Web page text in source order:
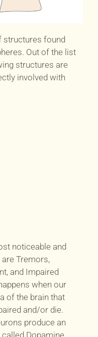
structures found
Out of the list
structures are
involved with
noticeable and
Tremors,
and Impaired
when our
of the brain that
and/or die.
produce an
Dopamine.